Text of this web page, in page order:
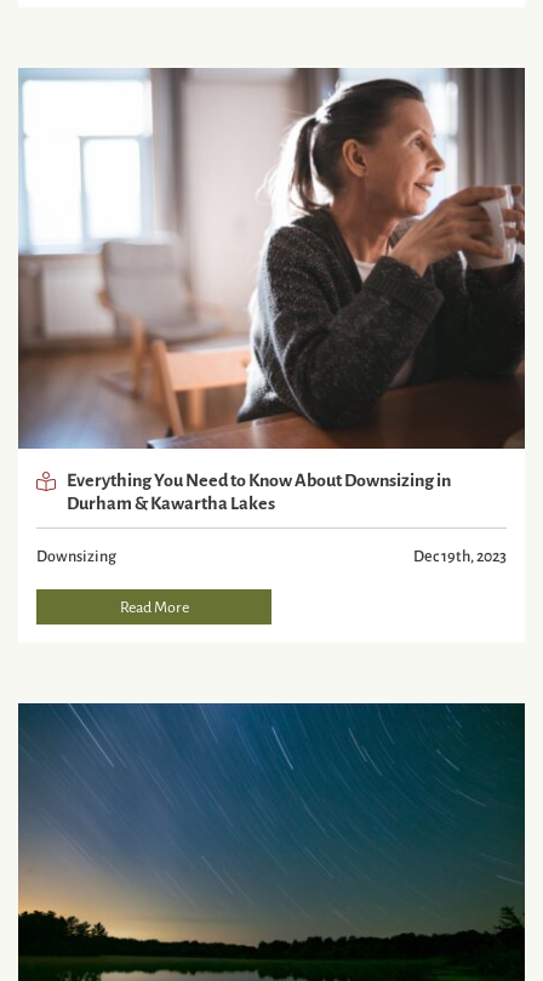
Everything You Need to Know About Downsizing in
Durham & Kawartha Lakes
Downsizing Dec 19th, 2023
Read More